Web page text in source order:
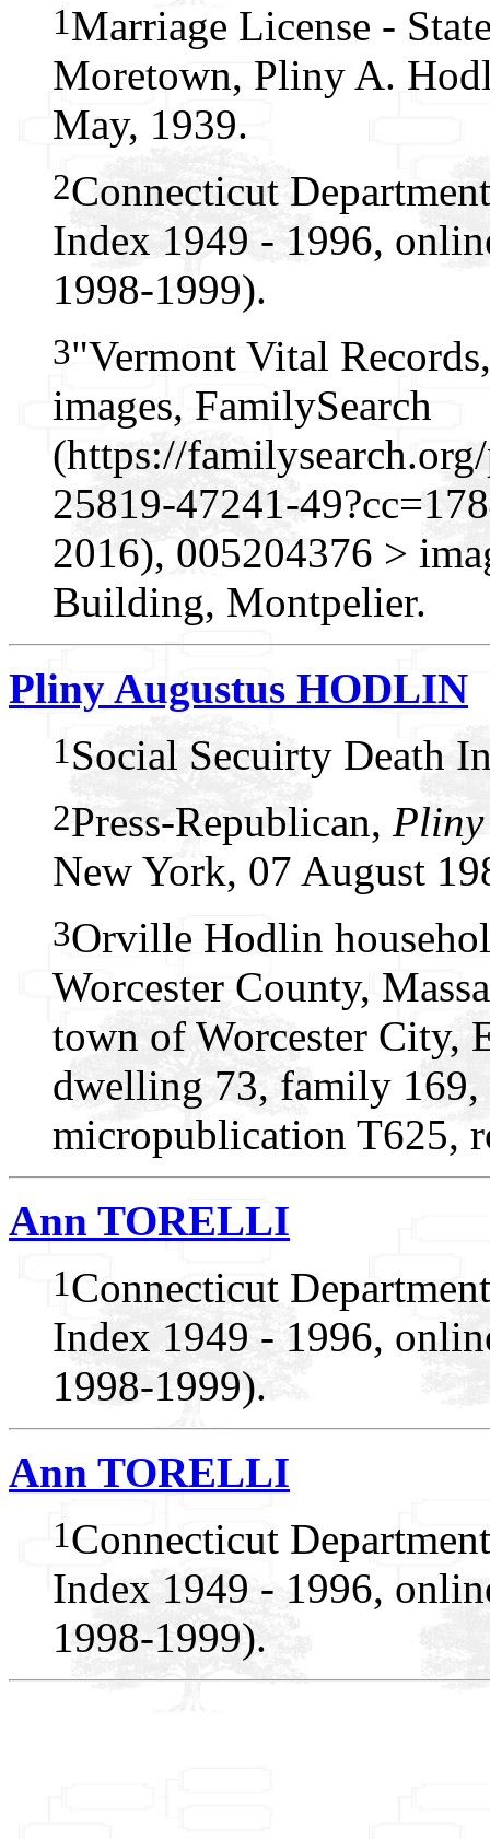
1Marriage License -
Moretown, Pliny A.
May, 1939.
2Connecticut
Index 1949 - 1996,
1998-1999).
3"Vermont Vital
images, FamilySearch
(https://
25819-47241-
2016), 005204376 >
Building, Montpelier.
Pliny Augustus HODLIN
1Social Secuirty Death
2Press-Republican,
New York, 07 August
3Orville Hodlin
Worcester County,
town of Worcester City,
dwelling 73, family
micropublication T625,
Ann TORELLI
1Connecticut
Index 1949 - 1996,
1998-1999).
Ann TORELLI
1Connecticut
Index 1949 - 1996,
1998-1999).